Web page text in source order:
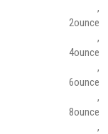
,
2ounce
,
4ounce
,
6ounce
,
8ounce
,